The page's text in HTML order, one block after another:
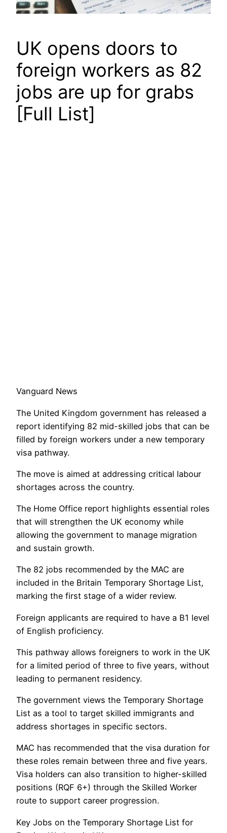
UK opens doors to
foreign workers as 82
jobs are up for grabs
[Full List]
Vanguard News
The United Kingdom government has released a
report identifying 82 mid-skilled jobs that can be
filled by foreign workers under a new temporary
visa pathway.
The move is aimed at addressing critical labour
shortages across the country.
The Home Office report highlights essential roles
that will strengthen the UK economy while
allowing the government to manage migration
and sustain growth.
The 82 jobs recommended by the MAC are
included in the Britain Temporary Shortage List,
marking the first stage of a wider review.
Foreign applicants are required to have a B1 level
of English proficiency.
This pathway allows foreigners to work in the UK
for a limited period of three to five years, without
leading to permanent residency.
The government views the Temporary Shortage
List as a tool to target skilled immigrants and
address shortages in specific sectors.
MAC has recommended that the visa duration for
these roles remain between three and five years.
Visa holders can also transition to higher-skilled
positions (RQF 6+) through the Skilled Worker
route to support career progression.
Key Jobs on the Temporary Shortage List for